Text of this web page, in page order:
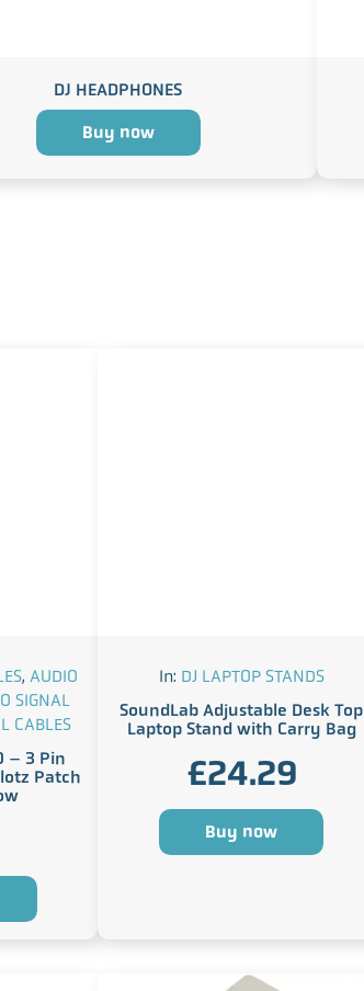
DJ HEADPHONES
Buy now
,AUDIO
SIGNAL
CABLES
– 3 Pin
Patch
In: DJ LAPTOP STANDS
SoundLab Adjustable Desk Top
Laptop Stand with Carry Bag
£24.29
Buy now